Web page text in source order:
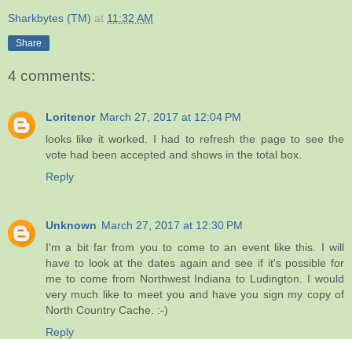
Sharkbytes (TM) at 11:32 AM
Share
4 comments:
Loritenor March 27, 2017 at 12:04 PM
looks like it worked. I had to refresh the page to see the
vote had been accepted and shows in the total box.
Reply
Unknown March 27, 2017 at 12:30 PM
I'm a bit far from you to come to an event like this. I will
have to look at the dates again and see if it's possible for
me to come from Northwest Indiana to Ludington. I would
very much like to meet you and have you sign my copy of
North Country Cache. :-)
Reply